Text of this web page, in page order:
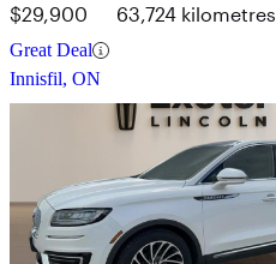
$29,900 63,724 kilometres
Great Deal
Innisfil, ON